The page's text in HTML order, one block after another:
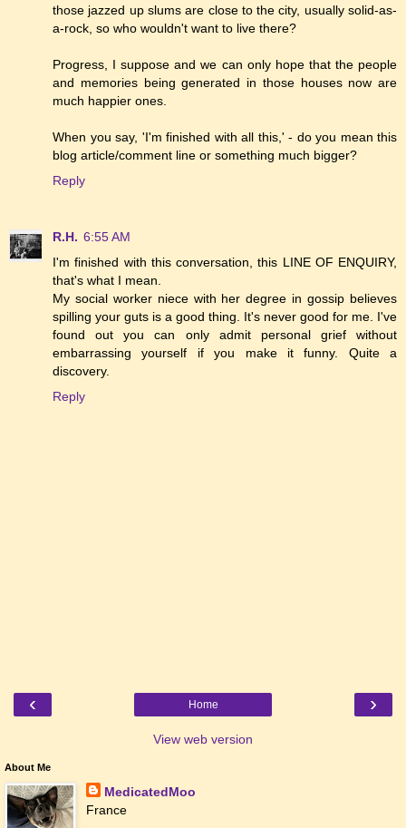
those jazzed up slums are close to the city, usually solid-as-
a-rock, so who wouldn't want to live there?
Progress, I suppose and we can only hope that the people
and memories being generated in those houses now are
much happier ones.
When you say, 'I'm finished with all this,' - do you mean this
blog article/comment line or something much bigger?
Reply
R.H. 6:55 AM
I'm finished with this conversation, this LINE OF ENQUIRY,
that's what I mean.
My social worker niece with her degree in gossip believes
spilling your guts is a good thing. It's never good for me. I've
found out you can only admit personal grief without
embarrassing yourself if you make it funny. Quite a
discovery.
Reply
‹ ›
Home
View web version
About Me
MedicatedMoo
France